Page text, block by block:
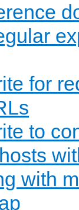
for
to
with